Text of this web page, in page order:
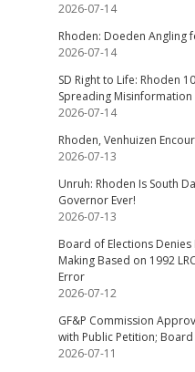
2026-07-14
Rhoden: Doeden Angling
2026-07-14
SD Right to Life: Rhoden
Spreading Misinformation
2026-07-14
Rhoden, Venhuizen
2026-07-13
Unruh: Rhoden Is South
Governor Ever!
2026-07-13
Board of Elections
Making Based on 1992
Error
2026-07-12
GF&P Commission
with Public Petition;
2026-07-11